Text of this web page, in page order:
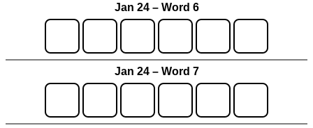
Jan 24 – Word 6
Jan 24 – Word 7